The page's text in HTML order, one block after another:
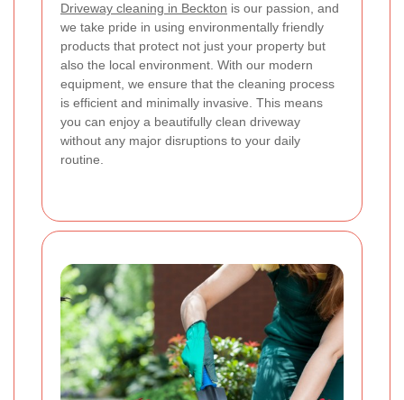
Driveway cleaning in Beckton is our passion, and
we take pride in using environmentally friendly
products that protect not just your property but
also the local environment. With our modern
equipment, we ensure that the cleaning process
is efficient and minimally invasive. This means
you can enjoy a beautifully clean driveway
without any major disruptions to your daily
routine.